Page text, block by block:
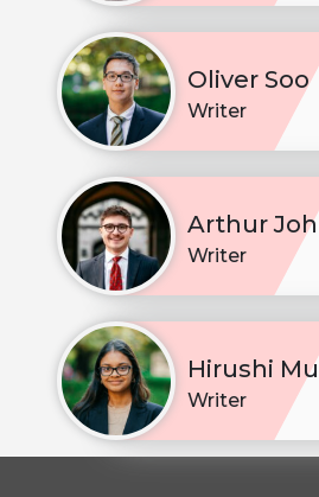
Oliver Soo
Writer
Arthur
Writer
Hirushi
Writer